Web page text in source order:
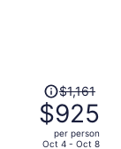
Price
was
$1,161,
price
$1,161
$925
per person
Oct 4 - Oct 8